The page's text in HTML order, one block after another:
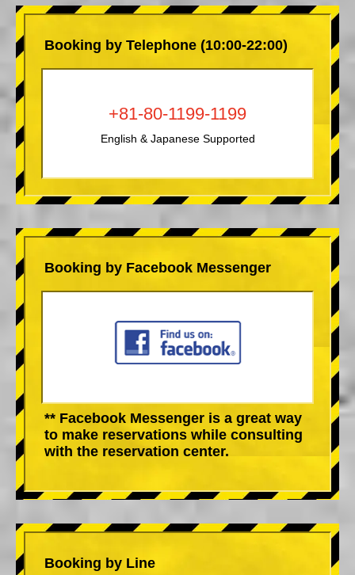
Booking by Telephone (10:00-22:00)
+81-80-1199-1199
English & Japanese Supported
Booking by Facebook Messenger
** Facebook Messenger is a great way
to make reservations while consulting
with the reservation center.
Booking by Line